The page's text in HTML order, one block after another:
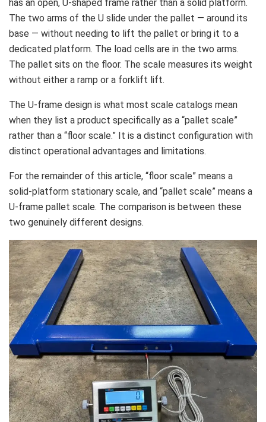
has an open, U-shaped frame rather than a solid platform.
The two arms of the U slide under the pallet — around its
base — without needing to lift the pallet or bring it to a
dedicated platform. The load cells are in the two arms.
The pallet sits on the floor. The scale measures its weight
without either a ramp or a forklift lift.
The U-frame design is what most scale catalogs mean
when they list a product specifically as a “pallet scale”
rather than a “floor scale.” It is a distinct configuration with
distinct operational advantages and limitations.
For the remainder of this article, “floor scale” means a
solid-platform stationary scale, and “pallet scale” means a
U-frame pallet scale. The comparison is between these
two genuinely different designs.